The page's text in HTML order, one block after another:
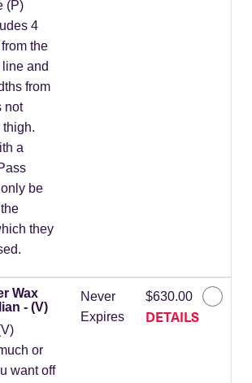
(P)
4
the
and
from
not
a
be
they
Wax
- (V)
or
want off
Never
Expires
$630.00
DETAILS